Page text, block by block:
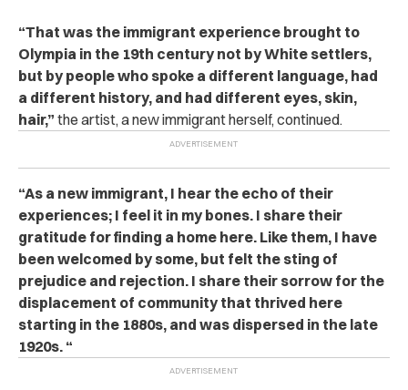
“That was the immigrant experience brought to
Olympia in the 19th century not by White settlers,
but by people who spoke a different language, had
a different history, and had different eyes, skin,
hair,” the artist, a new immigrant herself, continued.
“As a new immigrant, I hear the echo of their
experiences; I feel it in my bones. I share their
gratitude for finding a home here. Like them, I have
been welcomed by some, but felt the sting of
prejudice and rejection. I share their sorrow for the
displacement of community that thrived here
starting in the 1880s, and was dispersed in the late
1920s. “